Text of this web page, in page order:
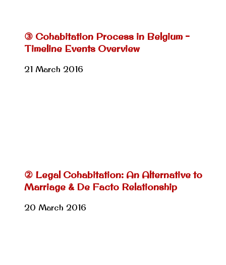
③ Cohabitation Process in Belgium –
Timeline Events Overview
21 March 2016
② Legal Cohabitation: An Alternative to
Marriage & De Facto Relationship
20 March 2016